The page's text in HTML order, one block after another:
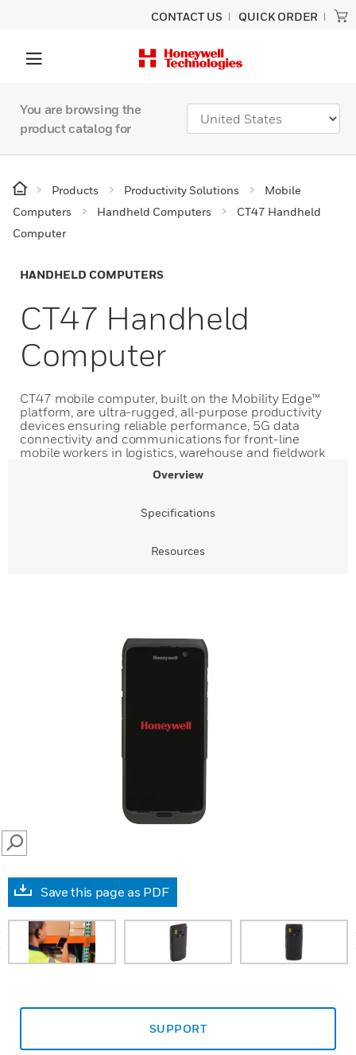
CONTACT US QUICK ORDER
You are browsing the
product catalog for
Products Productivity Solutions
Mobile
Computers
Handheld Computers
CT47 Handheld
Computer
HANDHELD COMPUTERS
CT47 Handheld
Computer
CT47 mobile computer, built on the Mobility Edge™
platform, are ultra-rugged, all-purpose productivity
devices ensuring reliable performance, 5G data
connectivity and communications for front-line
mobile workers in logistics, warehouse and fieldwork
Overview
Specifications
Resources
SEARCH
Save this page as PDF
prev
SUPPORT